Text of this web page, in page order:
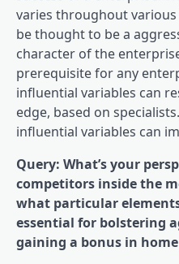
varies throughout
be thought to be a
character of the
prerequisite for any
influential variables can
edge, based on
influential variables can
Query: What’s your
competitors inside the
what particular
essential for bolstering
gaining a bonus in